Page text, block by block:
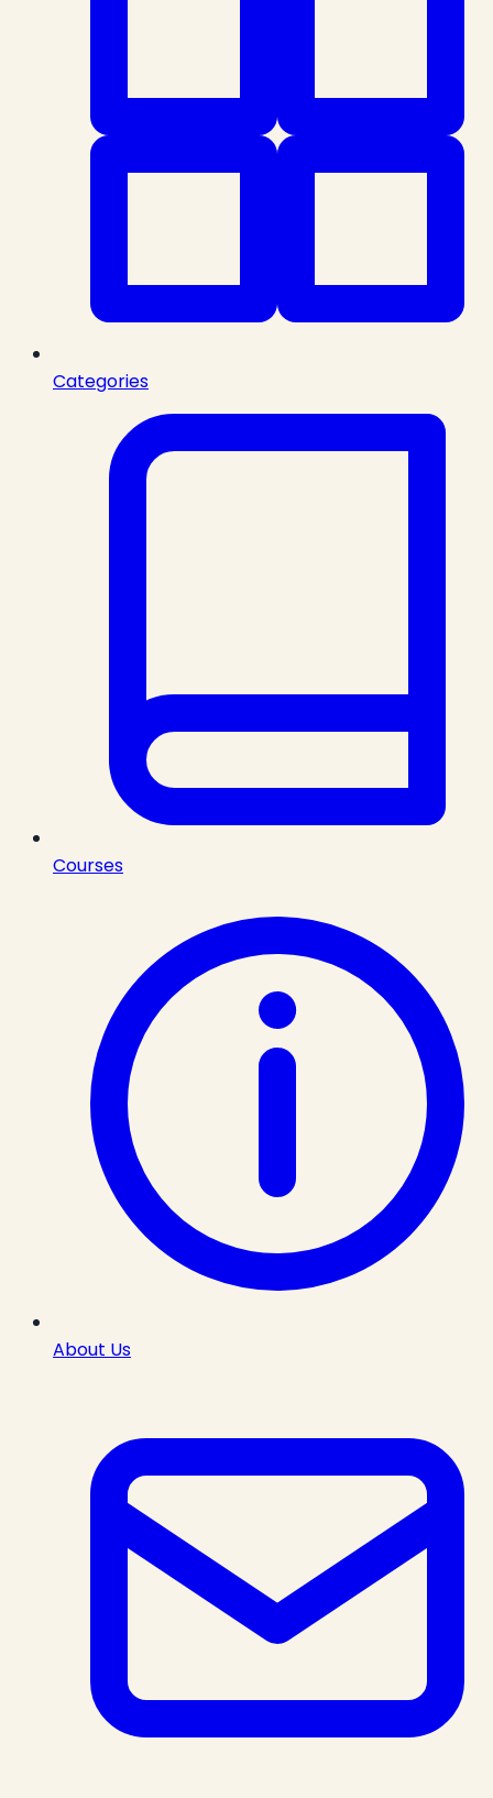
Categories
Courses
About Us